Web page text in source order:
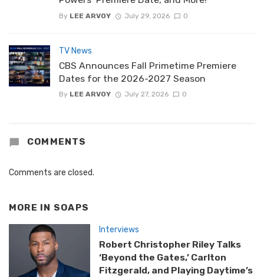
By LEE ARVOY July 29, 2026 0
TV News
CBS Announces Fall Primetime Premiere
Dates for the 2026-2027 Season
By LEE ARVOY July 27, 2026 0
COMMENTS
Comments are closed.
MORE IN SOAPS
Interviews
Robert Christopher Riley Talks
‘Beyond the Gates,’ Carlton
Fitzgerald, and Playing Daytime’s